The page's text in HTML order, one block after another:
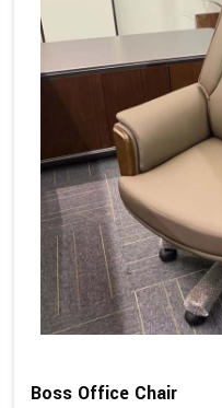
Boss Office Chair